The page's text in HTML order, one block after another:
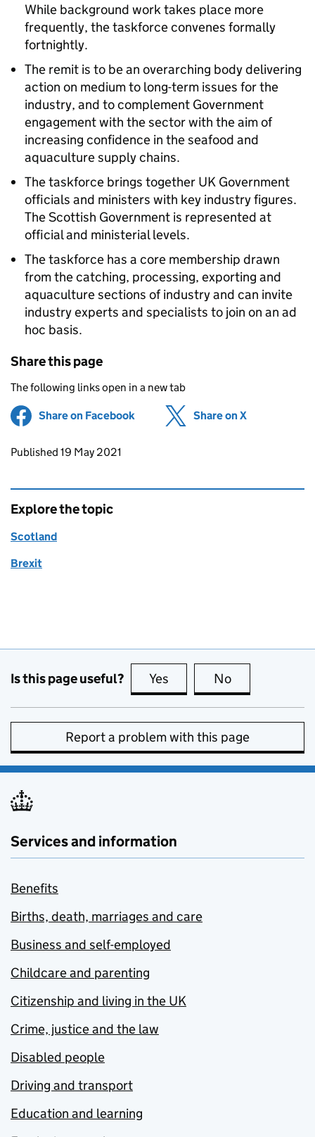
While background work takes place more
frequently, the taskforce convenes formally
fortnightly.
The remit is to be an overarching body delivering
action on medium to long-term issues for the
industry, and to complement Government
engagement with the sector with the aim of
increasing confidence in the seafood and
aquaculture supply chains.
The taskforce brings together UK Government
officials and ministers with key industry figures.
The Scottish Government is represented at
official and ministerial levels.
The taskforce has a core membership drawn
from the catching, processing, exporting and
aquaculture sections of industry and can invite
industry experts and specialists to join on an ad
hoc basis.
Share this page
The following links open in a new tab
Share on Facebook (opens in new tab)
Share on X
Updates to this page
Published 19 May 2021
Explore the topic
Scotland
Brexit
Is this page useful? Yes this page is useful
No
Report a problem with this page
Services and information
Benefits
Births, death, marriages and care
Business and self-employed
Childcare and parenting
Citizenship and living in the UK
Crime, justice and the law
Disabled people
Driving and transport
Education and learning